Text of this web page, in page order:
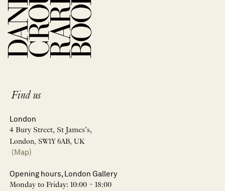
Find us
London
4 Bury Street, St James’s,
London, SW1Y 6AB, UK
(Map)
Opening hours, London Gallery
Monday to Friday: 10:00 – 18:00